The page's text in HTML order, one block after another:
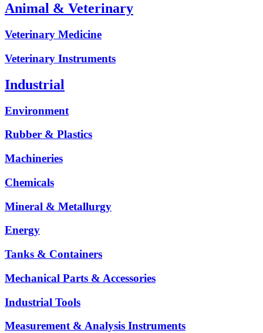
Animal & Veterinary
Veterinary Medicine
Veterinary Instruments
Industrial
Environment
Rubber & Plastics
Machineries
Chemicals
Mineral & Metallurgy
Energy
Tanks & Containers
Mechanical Parts & Accessories
Industrial Tools
Measurement & Analysis Instruments